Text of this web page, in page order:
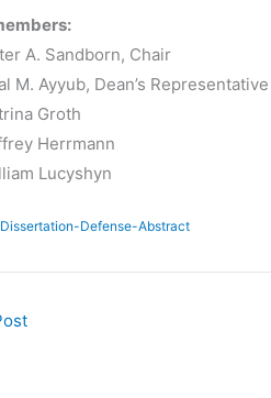
A. Sandborn, Chair
M. Ayyub, Dean’s Representative
Groth
Herrmann
Lucyshyn
Defense-Abstract